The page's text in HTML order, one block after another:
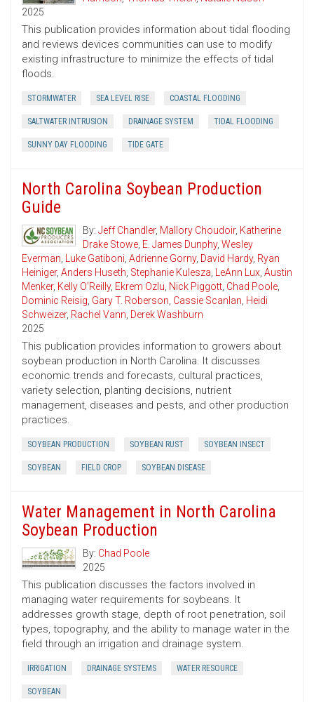
2025
This publication provides information about tidal flooding
and reviews devices communities can use to modify
existing infrastructure to minimize the effects of tidal
floods.
STORMWATER SEA LEVEL RISE COASTAL FLOODING
SALTWATER INTRUSION DRAINAGE SYSTEM TIDAL FLOODING
SUNNY DAY FLOODING TIDE GATE
North Carolina Soybean Production
Guide
By: Jeff Chandler, Mallory Choudoir, Katherine
Drake Stowe, E. James Dunphy, Wesley
Everman, Luke Gatiboni, Adrienne Gorny, David Hardy, Ryan
Heiniger, Anders Huseth, Stephanie Kulesza, LeAnn Lux, Austin
Menker, Kelly O’Reilly, Ekrem Ozlu, Nick Piggott, Chad Poole,
Dominic Reisig, Gary T. Roberson, Cassie Scanlan, Heidi
Schweizer, Rachel Vann, Derek Washburn
2025
This publication provides information to growers about
soybean production in North Carolina. It discusses
economic trends and forecasts, cultural practices,
variety selection, planting decisions, nutrient
management, diseases and pests, and other production
practices.
SOYBEAN PRODUCTION SOYBEAN RUST SOYBEAN INSECT
SOYBEAN FIELD CROP SOYBEAN DISEASE
Water Management in North Carolina
Soybean Production
By: Chad Poole
2025
This publication discusses the factors involved in
managing water requirements for soybeans. It
addresses growth stage, depth of root penetration, soil
types, topography, and the ability to manage water in the
field through an irrigation and drainage system.
IRRIGATION DRAINAGE SYSTEMS WATER RESOURCE
SOYBEAN